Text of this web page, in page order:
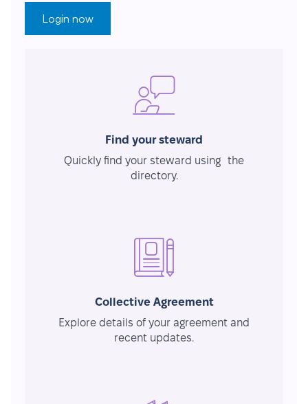
Login now
Find your steward
Quickly find your steward using the
directory.
Collective Agreement
Explore details of your agreement and
recent updates.